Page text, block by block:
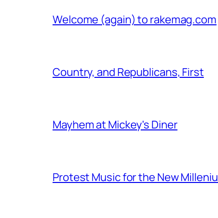
Welcome (again) to rakemag.com
Country, and Republicans, First
Mayhem at Mickey's Diner
Protest Music for the New